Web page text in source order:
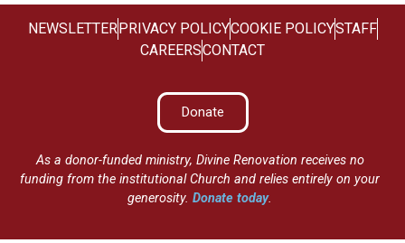
NEWSLETTERPRIVACY POLICYCOOKIE POLICYSTAFF
CAREERSCONTACT
Donate
As a donor-funded ministry, Divine Renovation receives no
funding from the institutional Church and relies entirely on your
generosity.Donate today.